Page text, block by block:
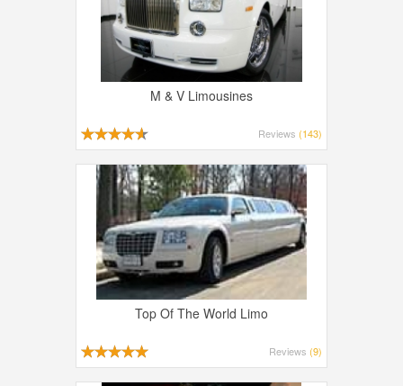
M & V Limousines
Reviews (143)
Top Of The World Limo
Reviews (9)